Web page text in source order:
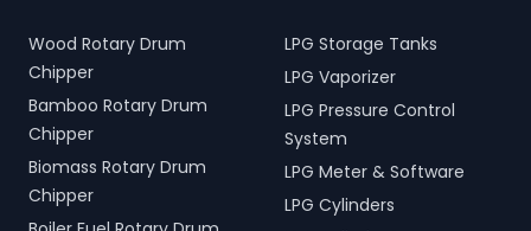
Wood Rotary Drum
Chipper
Bamboo Rotary Drum
Chipper
Biomass Rotary Drum
Chipper
LPG Storage Tanks
LPG Vaporizer
LPG Pressure Control
System
LPG Meter & Software
LPG Cylinders